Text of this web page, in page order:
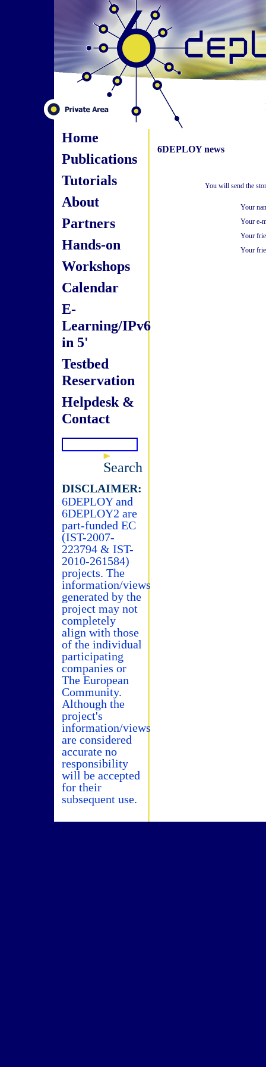
Home
Publications
Tutorials
About
Partners
Hands-on
Workshops
Calendar
E-
Learning/IPv6
in 5'
Testbed
Reservation
Helpdesk &
Contact
Search
DISCLAIMER:
6DEPLOY and
6DEPLOY2 are
part-funded EC
(IST-2007-
223794 & IST-
2010-261584)
projects. The
information/views
generated by the
project may not
completely
align with those
of the individual
participating
companies or
The European
Community.
Although the
project's
information/views
are considered
accurate no
responsibility
will be accepted
for their
subsequent use.
6DEPLOY news
You will send the
Your
Your e-
Your
Your